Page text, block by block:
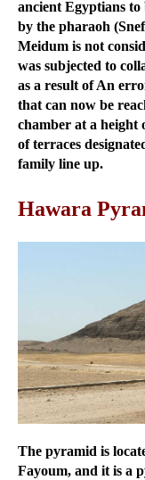
ancient Egyptians
by the pharaoh
Meidum is not
was subjected to
as a result of An
that can now be
chamber at a height
of terraces
family line up.
Hawara
The pyramid is
Fayoum, and it is a